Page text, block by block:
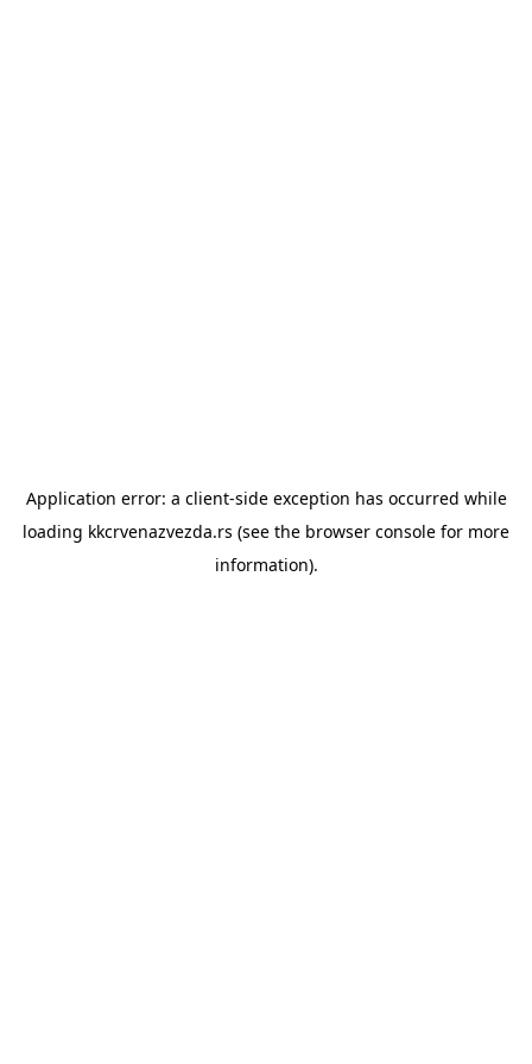
Application error: a client-side exception has occurred while
loading kkcrvenazvezda.rs (see the browser console for more
information).